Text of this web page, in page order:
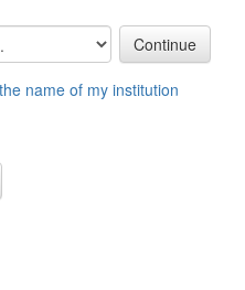
name of my institution